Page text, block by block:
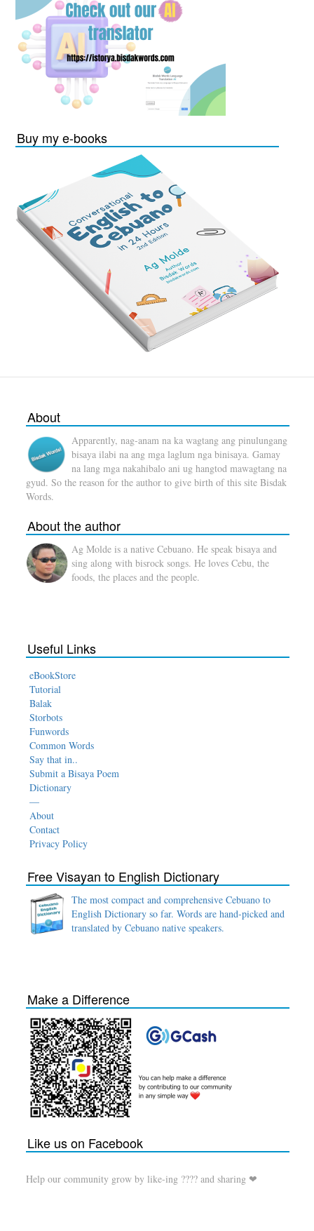
Buy my e-books
About
Apparently, nag-anam na ka wagtang ang pinulungang
bisaya ilabi na ang mga laglum nga binisaya. Gamay
na lang mga nakahibalo ani ug hangtod mawagtang na
gyud. So the reason for the author to give birth of this site Bisdak
Words.
About the author
Ag Molde is a native Cebuano. He speak bisaya and
sing along with bisrock songs. He loves Cebu, the
foods, the places and the people.
Useful Links
eBookStore
Tutorial
Balak
Storbots
Funwords
Common Words
Say that in..
Submit a Bisaya Poem
Dictionary
—
About
Contact
Privacy Policy
Free Visayan to English Dictionary
The most compact and comprehensive Cebuano to
English Dictionary so far. Words are hand-picked and
translated by Cebuano native speakers.
Make a Difference
Like us on Facebook
Help our community grow by like-ing ???? and sharing ❤